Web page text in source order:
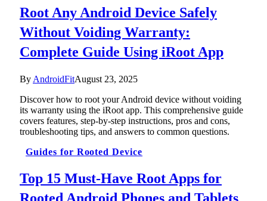
Root Any Android Device Safely
Without Voiding Warranty:
Complete Guide Using iRoot App
By AndroidFitAugust 23, 2025
Discover how to root your Android device without voiding
its warranty using the iRoot app. This comprehensive guide
covers features, step-by-step instructions, pros and cons,
troubleshooting tips, and answers to common questions.
Guides for Rooted Device
Top 15 Must-Have Root Apps for